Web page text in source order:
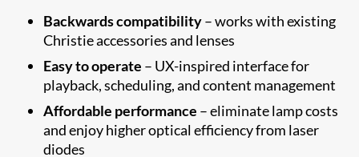
Backwards compatibility–works with existing
Christie accessories and lenses
Easy tooperate – UX-inspired interface for
playback, scheduling,and content management
Affordable performance –eliminatelamp costs
and enjoy higher optical efficiency from laser
diodes